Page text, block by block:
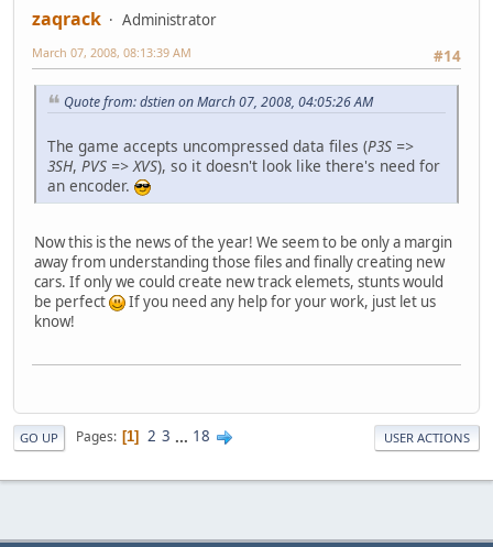
zaqrack
Administrator
#14
March 07, 2008, 08:13:39 AM
Quote from: dstien on March 07, 2008, 04:05:26 AM
The game accepts uncompressed data files (P3S =>
3SH, PVS => XVS), so it doesn't look like there's need for
an encoder.
Now this is the news of the year! We seem to be only a margin
away from understanding those files and finally creating new
cars. If only we could create new track elemets, stunts would
be perfect
If you need any help for your work, just let us
know!
GO UP Pages 1 2 3 ... 18 USER ACTIONS